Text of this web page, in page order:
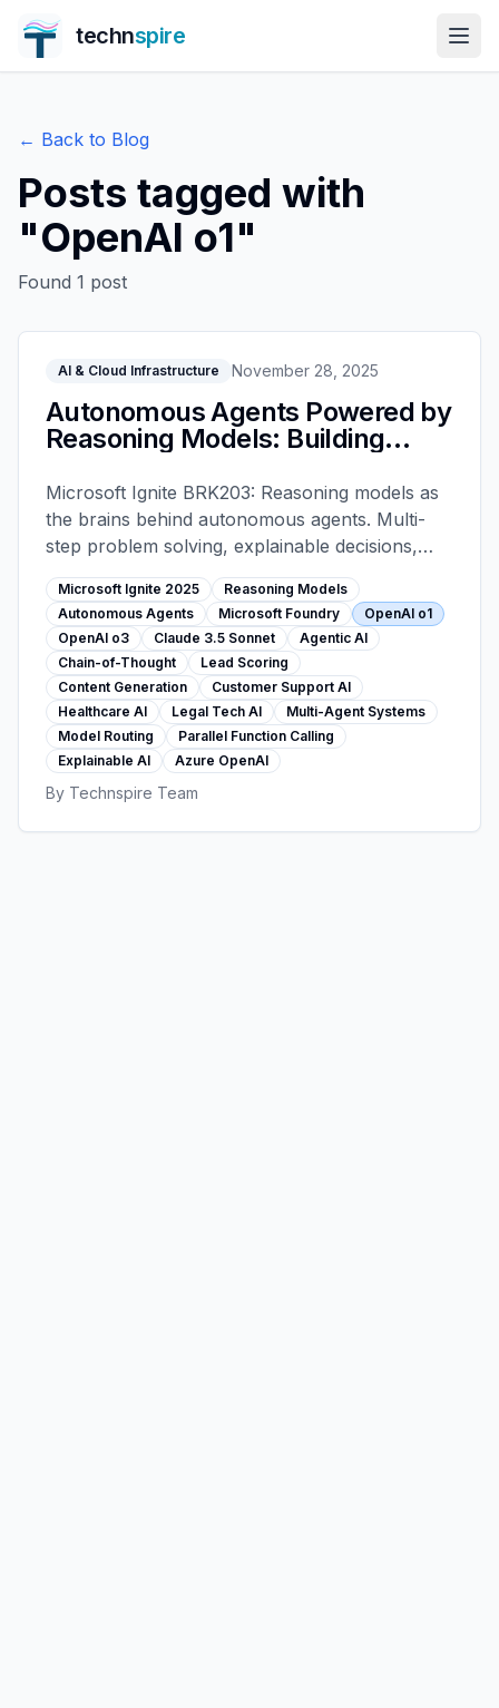
technspire
← Back to Blog
Posts tagged with
"OpenAI o1"
Found 1 post
AI & Cloud Infrastructure November 28, 2025
Autonomous Agents Powered by
Reasoning Models: Building
Foundry - Microsoft Ignite 2025
Microsoft Ignite BRK203: Reasoning models as
the brains behind autonomous agents. Multi-
step problem solving, explainable decisions,
agentic workflows (lead scoring, content
generation, support). Foundry 11,000+ model
catalog, customer stories from healthcare and
legal sectors.
Microsoft Ignite 2025
Reasoning Models
Autonomous Agents
Microsoft Foundry
OpenAI o1
OpenAI o3
Claude 3.5 Sonnet
Agentic AI
Chain-of-Thought
Lead Scoring
Content Generation
Customer Support AI
Healthcare AI
Legal Tech AI
Multi-Agent Systems
Model Routing
Parallel Function Calling
Explainable AI
Azure OpenAI
By Technspire Team